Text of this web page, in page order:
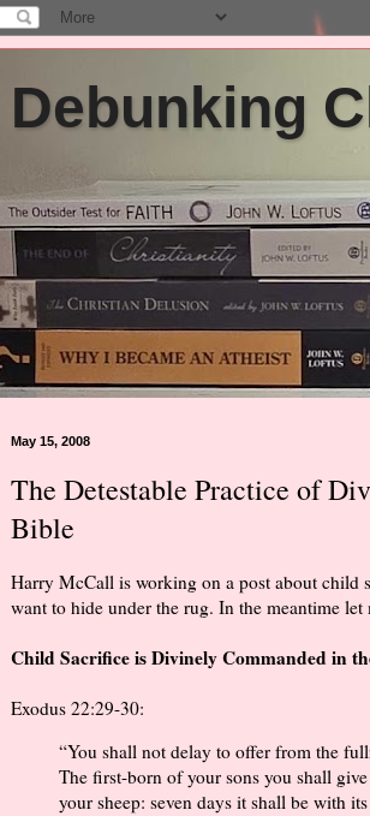
Debunking
May 15, 2008
The Detestable Practice of
Bible
Harry McCall is working on a post about child
want to hide under the rug. In the meantime let
Child Sacrifice is Divinely Commanded in
Exodus 22:29-30:
“You shall not delay to offer from the
The first-born of your sons you shall
your sheep: seven days it shall be with